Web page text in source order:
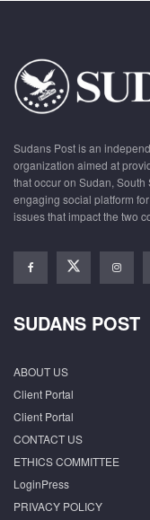
Sudans Post is an
organization aimed at
that occur on Sudan,
engaging social platform
issues that impact the two
SUDANS POST
ABOUT US
Client Portal
Client Portal
CONTACT US
ETHICS COMMITTEE
LoginPress
PRIVACY POLICY